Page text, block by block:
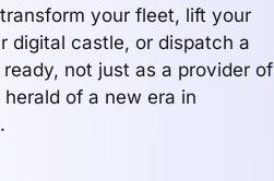
your fleet, lift your
digital castle, or dispatch a
not just as a provider of
of a new era in